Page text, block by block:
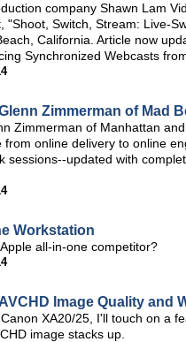
company Shawn Lam
"Shoot, Switch, Stream: Live-
California. Article now
Synchronized Webcasts
Zimmerman of Mad
Zimmerman of Manhattan
online delivery to online
sessions--updated with
Workstation
all-in-one competitor?
Image Quality and
XA20/25, I'll touch on a
image stacks up.